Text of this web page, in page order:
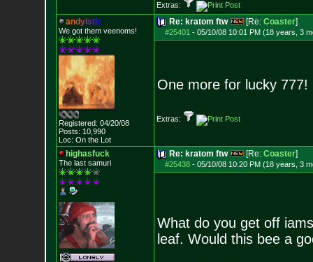
Extras:
andyistic
We got them veenoms!
Registered: 04/20/08
Posts: 10,990
Loc: On the Lot
Re: kratom ftw [Re: Coaster]
#25401 - 05/10/08 10:01 PM (18 years, 3
One more for lucky 777!
Extras:
highasfuck
The last samuri
Re: kratom ftw [Re: Coaster]
#25438- 05/10/08 10:20 PM (18 years, 3
What do you get off
leaf. Would this bee a